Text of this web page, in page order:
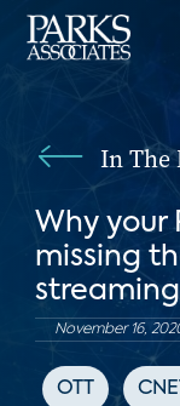
In The
Why your
missing
November 16,
OTT